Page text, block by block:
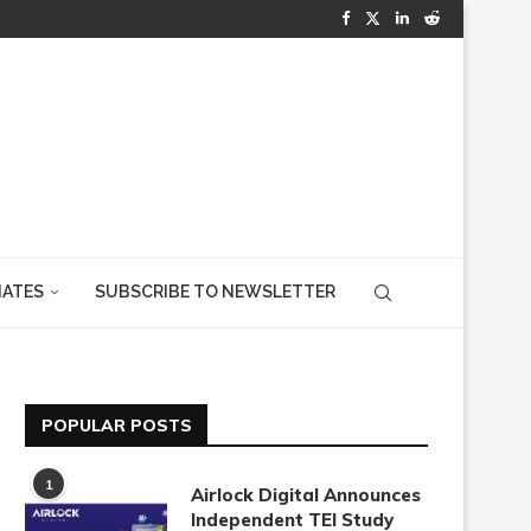
SUBSCRIBE TO NEWSLETTER
POPULAR POSTS
1
Airlock Digital Announces
Independent TEI Study